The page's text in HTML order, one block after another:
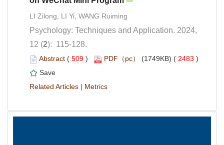
Psychology: Techniques and Application. 2024,
): 115-128.
( ) 2483 )
|